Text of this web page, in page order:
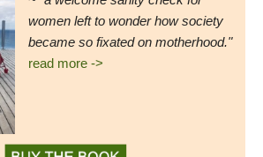
women left to wonder how society
became so fixated on motherhood."
read more ->